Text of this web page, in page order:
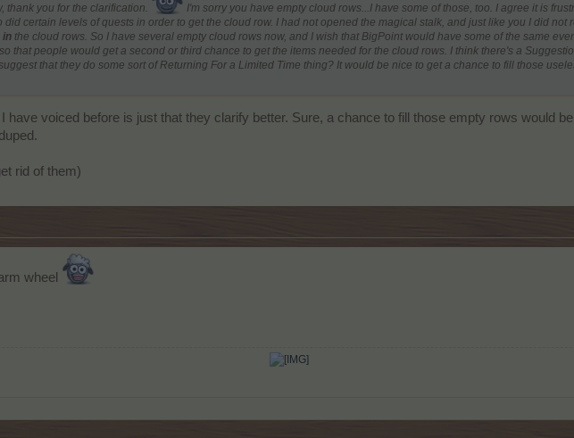
thank you for the clarification.
I'm sorry you have empty cloud rows...I have some of those, too. I agree it is
did certain levels of quests in order to get the cloud row. I had not opened the magical stalk, and just like you I did not
in the cloud rows. So I have several empty cloud rows now, and I wish that BigPoint would have some of the same
that people would get a second or third chance to get the items needed for the cloud rows. I think there's a
that they do some sort of Returning For a Limited Time thing? It would be nice to get a chance to fill those
have voiced before is just that they clarify better. Sure, a chance to fill those empty rows would
rid of them)
wheel